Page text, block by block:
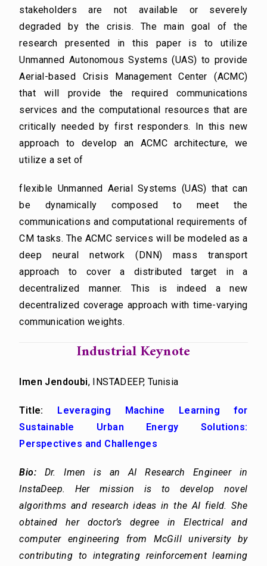
stakeholders are not available or severely
degraded by the crisis. The main goal of the
research presented in this paper is to utilize
Unmanned Autonomous Systems (UAS) to provide
Aerial-based Crisis Management Center (ACMC)
that will provide the required communications
services and the computational resources that are
critically needed by first responders. In this new
approach to develop an ACMC architecture, we
utilize a set of
flexible Unmanned Aerial Systems (UAS) that can
be dynamically composed to meet the
communications and computational requirements of
CM tasks. The ACMC services will be modeled as a
deep neural network (DNN) mass transport
approach to cover a distributed target in a
decentralized manner. This is indeed a new
decentralized coverage approach with time-varying
communication weights.
Industrial Keynote
Imen Jendoubi, INSTADEEP, Tunisia
Title: Leveraging Machine Learning for
Sustainable Urban Energy Solutions:
Perspectives and Challenges
Bio: Dr. Imen is an AI Research Engineer in
InstaDeep. Her mission is to develop novel
algorithms and research ideas in the AI field. She
obtained her doctor’s degree in Electrical and
computer engineering from McGill university by
contributing to integrating reinforcement learning